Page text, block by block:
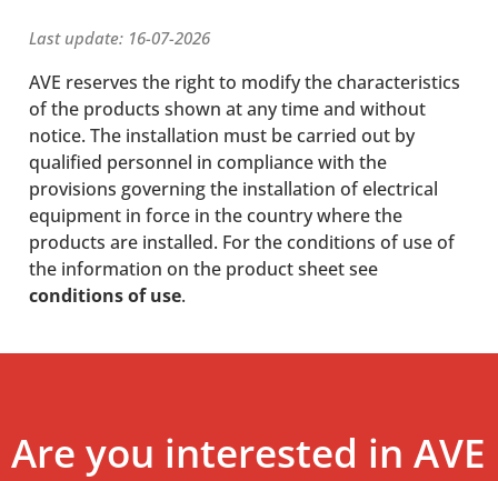
Last update: 16-07-2026
AVE reserves the right to modify the characteristics
of the products shown at any time and without
notice. The installation must be carried out by
qualified personnel in compliance with the
provisions governing the installation of electrical
equipment in force in the country where the
products are installed. For the conditions of use of
the information on the product sheet see
conditions of use.
Are you interested in AVE